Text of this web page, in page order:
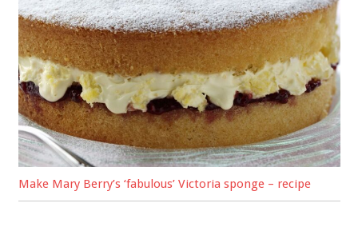
Make Mary Berry’s ‘fabulous’ Victoria sponge – recipe